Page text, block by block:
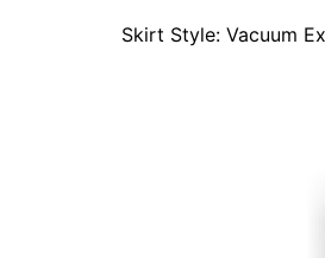
Skirt Style: Vacuum